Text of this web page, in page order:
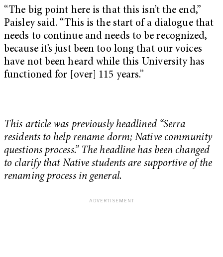
“The big point here is that this isn’t the end,”
Paisley said. “This is the start of a dialogue that
needs to continue and needs to be recognized,
because it’s just been too long that our voices
have not been heard while this University has
functioned for [over] 115 years.”
This article was previously headlined “Serra
residents to help rename dorm; Native community
questions process.” The headline has been changed
to clarify that Native students are supportive of the
renaming process in general.